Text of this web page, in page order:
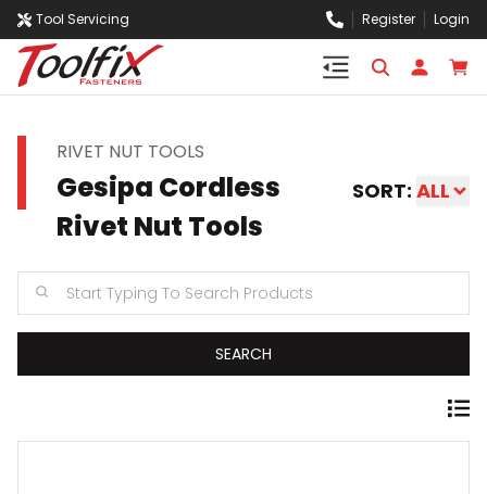
Tool Servicing Register Login
RIVET NUT TOOLS
Gesipa Cordless
Rivet Nut Tools
SORT: ALL
SEARCH